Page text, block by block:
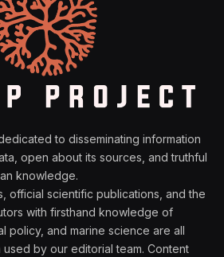
to disseminating information
open about its sources, and truthful
knowledge.
official scientific publications, and the
with firsthand knowledge of
policy, and marine science are all
by our editorial team. Content